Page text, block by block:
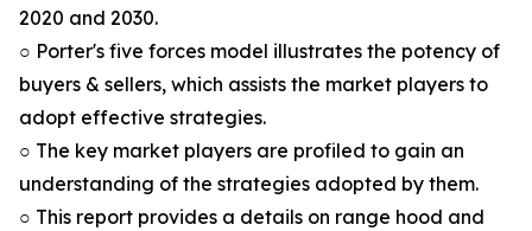
2020 and 2030.
○ Porter's five forces model illustrates the potency of
buyers & sellers, which assists the market players to
adopt effective strategies.
○ The key market players are profiled to gain an
understanding of the strategies adopted by them.
○ This report provides a details on range hood and